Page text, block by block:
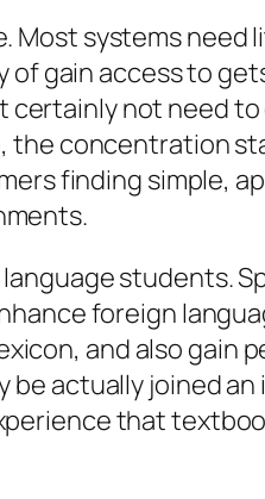
Most systems need
gain access to
certainly not need
the concentration
finding simple,
students.
foreign
and also gain
be actually joined
that